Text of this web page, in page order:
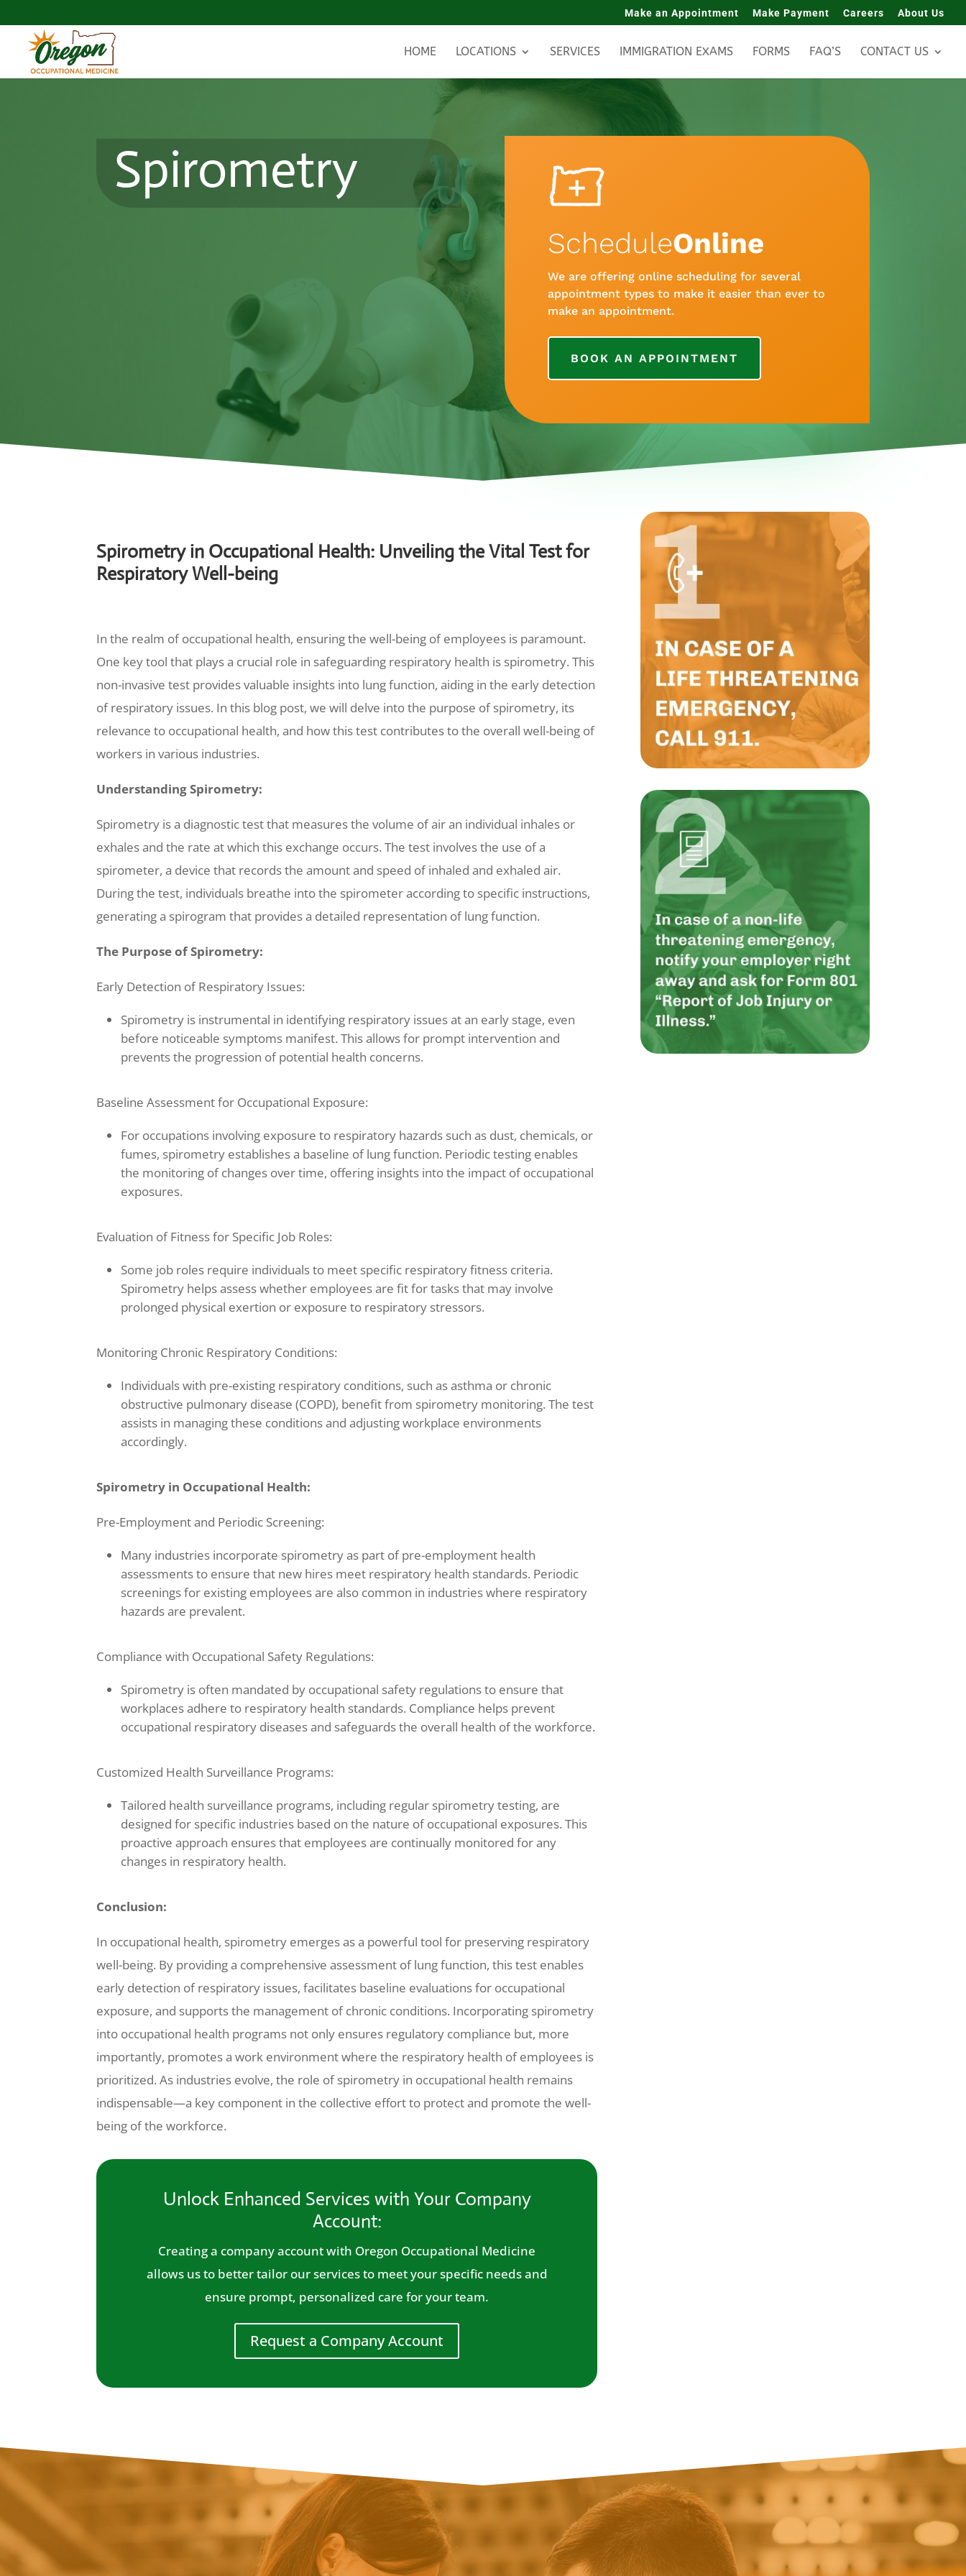
Make an Appointment Make Payment Careers About Us
HOME LOCATIONS SERVICES IMMIGRATION EXAMS FORMS FAQ’S CONTACT US
Spirometry
ScheduleOnline
We are offering online scheduling for several
appointment types to make it easier than ever to
make an appointment.
BOOK AN APPOINTMENT
Spirometry in Occupational Health: Unveiling the Vital Test for
Respiratory Well-being
In the realm of occupational health, ensuring the well-being of employees is paramount.
One key tool that plays a crucial role in safeguarding respiratory health is spirometry. This
non-invasive test provides valuable insights into lung function, aiding in the early detection
of respiratory issues. In this blog post, we will delve into the purpose of spirometry, its
relevance to occupational health, and how this test contributes to the overall well-being of
workers in various industries.
Understanding Spirometry:
Spirometry is a diagnostic test that measures the volume of air an individual inhales or
exhales and the rate at which this exchange occurs. The test involves the use of a
spirometer, a device that records the amount and speed of inhaled and exhaled air.
During the test, individuals breathe into the spirometer according to specific instructions,
generating a spirogram that provides a detailed representation of lung function.
The Purpose of Spirometry:
Early Detection of Respiratory Issues:
Spirometry is instrumental in identifying respiratory issues at an early stage, even
before noticeable symptoms manifest. This allows for prompt intervention and
prevents the progression of potential health concerns.
Baseline Assessment for Occupational Exposure:
For occupations involving exposure to respiratory hazards such as dust, chemicals, or
fumes, spirometry establishes a baseline of lung function. Periodic testing enables
the monitoring of changes over time, offering insights into the impact of occupational
exposures.
Evaluation of Fitness for Specific Job Roles:
Some job roles require individuals to meet specific respiratory fitness criteria.
Spirometry helps assess whether employees are fit for tasks that may involve
prolonged physical exertion or exposure to respiratory stressors.
Monitoring Chronic Respiratory Conditions:
Individuals with pre-existing respiratory conditions, such as asthma or chronic
obstructive pulmonary disease (COPD), benefit from spirometry monitoring. The test
assists in managing these conditions and adjusting workplace environments
accordingly.
Spirometry in Occupational Health:
Pre-Employment and Periodic Screening:
Many industries incorporate spirometry as part of pre-employment health
assessments to ensure that new hires meet respiratory health standards. Periodic
screenings for existing employees are also common in industries where respiratory
hazards are prevalent.
Compliance with Occupational Safety Regulations:
Spirometry is often mandated by occupational safety regulations to ensure that
workplaces adhere to respiratory health standards. Compliance helps prevent
occupational respiratory diseases and safeguards the overall health of the workforce.
Customized Health Surveillance Programs:
Tailored health surveillance programs, including regular spirometry testing, are
designed for specific industries based on the nature of occupational exposures. This
proactive approach ensures that employees are continually monitored for any
changes in respiratory health.
Conclusion:
In occupational health, spirometry emerges as a powerful tool for preserving respiratory
well-being. By providing a comprehensive assessment of lung function, this test enables
early detection of respiratory issues, facilitates baseline evaluations for occupational
exposure, and supports the management of chronic conditions. Incorporating spirometry
into occupational health programs not only ensures regulatory compliance but, more
importantly, promotes a work environment where the respiratory health of employees is
prioritized. As industries evolve, the role of spirometry in occupational health remains
indispensable—a key component in the collective effort to protect and promote the well-
being of the workforce.
Unlock Enhanced Services with Your Company
Account:
Creating a company account with Oregon Occupational Medicine
allows us to better tailor our services to meet your specific needs and
ensure prompt, personalized care for your team.
Request a Company Account